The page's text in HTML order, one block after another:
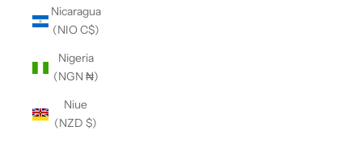
Nicaragua
(NIO C$)
Nigeria
(NGN ₦)
Niue
(NZD $)